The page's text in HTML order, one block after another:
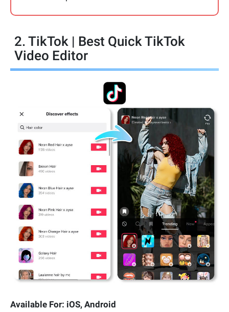
2. TikTok | Best Quick TikTok
Video Editor
Available For: iOS, Android